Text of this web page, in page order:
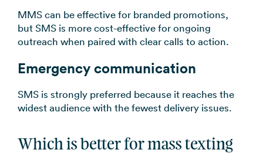
MMS can be effective for branded promotions,
but SMS is more cost-effective for ongoing
outreach when paired with clear calls to action.
Emergency communication
SMS is strongly preferred because it reaches the
widest audience with the fewest delivery issues.
Which is better for mass texting